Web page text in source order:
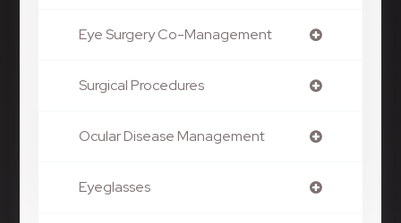
Eye Surgery Co-Management
Surgical Procedures
Ocular Disease Management
Eyeglasses